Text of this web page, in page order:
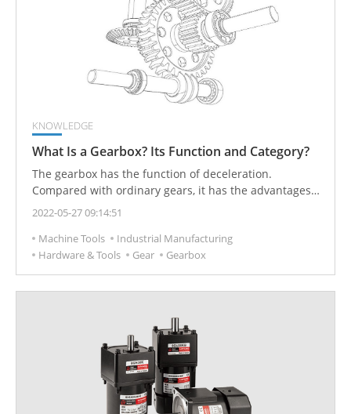
KNOWLEDGE
What Is a Gearbox? Its Function and Category?
The gearbox has the function of deceleration.
Compared with ordinary gears, it has the advantages
of a large reduction ratio and compact installation
2022-05-27 09:14:51
Machine Tools
Industrial Manufacturing
Hardware & Tools
Gear Gearbox